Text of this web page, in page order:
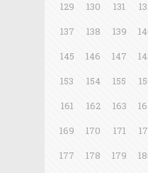
129
130 131
137
138 139
145
146 147
153
154 155
161
162 163
169
170 171
177
178 179